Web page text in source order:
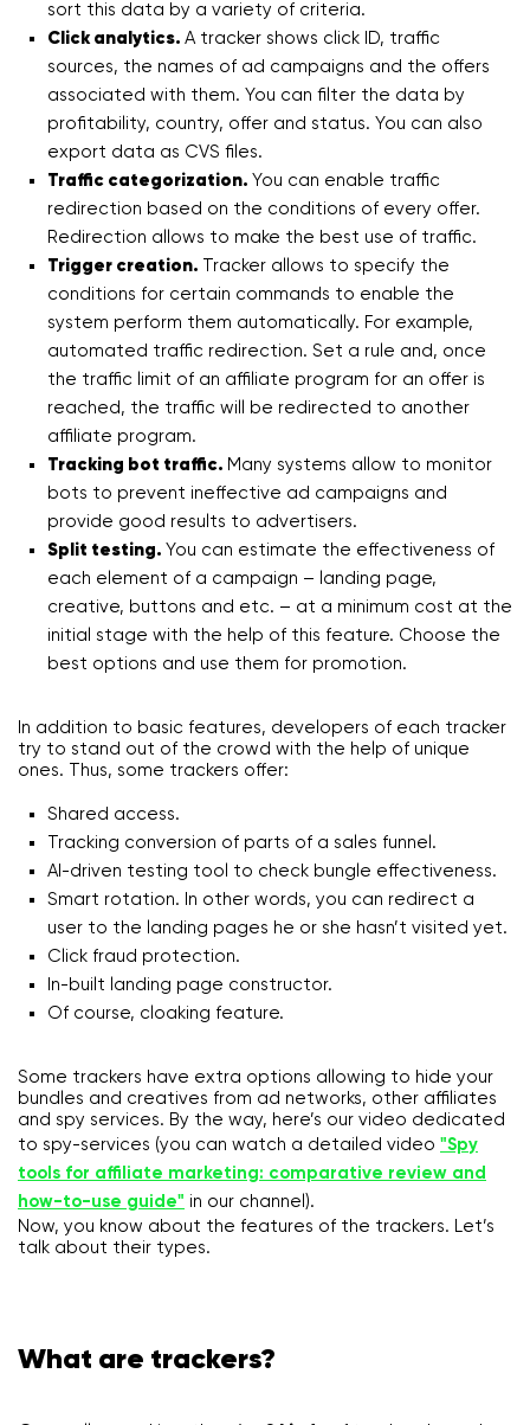
sort this data by a variety of criteria.
Click analytics. A tracker shows click ID, traffic
sources, the names of ad campaigns and the offers
associated with them. You can filter the data by
profitability, country, offer and status. You can also
export data as CVS files.
Traffic categorization. You can enable traffic
redirection based on the conditions of every offer.
Redirection allows to make the best use of traffic.
Trigger creation.
Tracker allows to specify the
conditions for certain commands to enable the
system perform them automatically. For example,
automated traffic redirection. Set a rule and, once
the traffic limit of an affiliate program for an offer is
reached, the traffic will be redirected to another
affiliate program.
Tracking bot traffic. Many systems allow to monitor
bots to prevent ineffective ad campaigns and
provide good results to advertisers.
Split testing. You can estimate the effectiveness of
each element of a campaign – landing page,
creative, buttons and etc. – at a minimum cost at the
initial stage with the help of this feature. Choose the
best options and use them for promotion.
In addition to basic features, developers of each tracker
try to stand out of the crowd with the help of unique
ones. Thus, some trackers offer:
Shared access.
Tracking conversion of parts of a sales funnel.
AI-driven testing tool to check bungle effectiveness.
Smart rotation. In other words, you can redirect a
user to the landing pages he or she hasn’t visited yet.
Click fraud protection.
In-built landing page constructor.
Of course, cloaking feature.
Some trackers have extra options allowing to hide your
bundles and creatives from ad networks, other affiliates
and spy services. By the way, here’s our video dedicated
to spy-services (you can watch a detailed video "Spy
tools for affiliate marketing: comparative review and
how-to-use guide" in our channel).
Now, you know about the features of the trackers. Let’s
talk about their types.
What are trackers?